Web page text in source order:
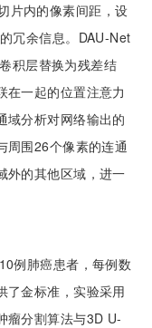
片内的像素间距，设
冗余信息。DAU-Net
积层替换为残差结
在一起的位置注意力
域分析对网络输出的
周围26个像素的连通
外的其他区域，进一
例肺癌患者，每例数
了金标准，实验采用
瘤分割算法与3D U-